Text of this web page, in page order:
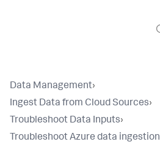
Data Management›
Ingest Data from Cloud Sources›
Troubleshoot Data Inputs›
Troubleshoot Azure data ingestion